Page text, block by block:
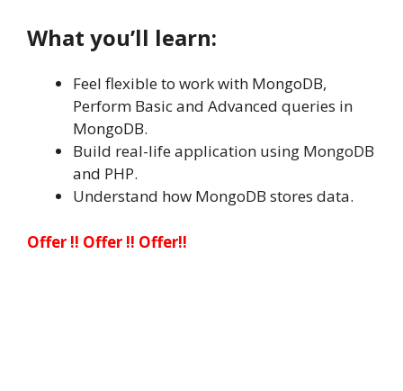
What you’ll learn:
Feel flexible to work with MongoDB,
Perform Basic and Advanced queries in
MongoDB.
Build real-life application using MongoDB
and PHP.
Understand how MongoDB stores data.
Offer !! Offer !! Offer!!